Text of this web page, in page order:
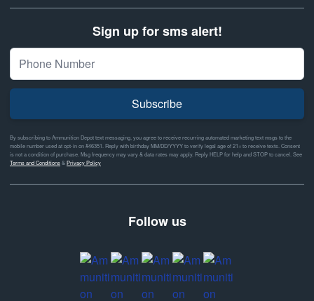
Sign up for sms alert!
Subscribe
By subscribing to Ammunition Depot text messaging, you agree to receive recurring automated marketing text msgs to the
mobile number used at opt-in on #46351. Reply with birthday MM/DD/YYYY to verify legal age of 21+ to receive texts. Consent
is not a condition of purchase. Msg frequency may vary & data rates may apply. Reply HELP for help and STOP to cancel. See
Terms and Conditions& Privacy Policy
Follow us